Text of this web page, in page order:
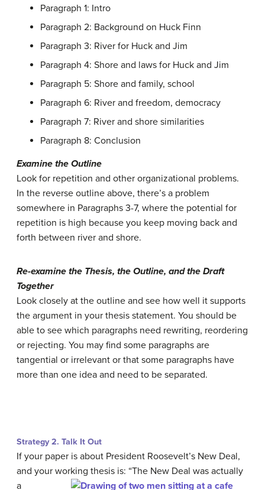
Paragraph 1: Intro
Paragraph 2: Background on Huck Finn
Paragraph 3: River for Huck and Jim
Paragraph 4: Shore and laws for Huck and Jim
Paragraph 5: Shore and family, school
Paragraph 6: River and freedom, democracy
Paragraph 7: River and shore similarities
Paragraph 8: Conclusion
Examine the Outline
Look for repetition and other organizational problems.
In the reverse outline above, there’s a problem
somewhere in Paragraphs 3-7, where the potential for
repetition is high because you keep moving back and
forth between river and shore.
Re-examine the Thesis, the Outline, and the Draft
Together
Look closely at the outline and see how well it supports
the argument in your thesis statement. You should be
able to see which paragraphs need rewriting, reordering
or rejecting. You may find some paragraphs are
tangential or irrelevant or that some paragraphs have
more than one idea and need to be separated.
Strategy 2. Talk It Out
If your paper is about President Roosevelt’s New Deal,
and your working thesis is: “The New Deal was actually
a